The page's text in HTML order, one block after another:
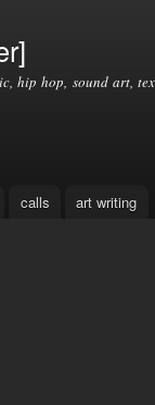
hip hop, sound art,
calls art writing